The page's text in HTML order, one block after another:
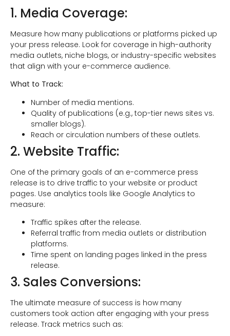
1. Media Coverage:
Measure how many publications or platforms picked up
your press release. Look for coverage in high-authority
media outlets, niche blogs, or industry-specific websites
that align with your e-commerce audience.
What to Track:
Number of media mentions.
Quality of publications (e.g., top-tier news sites vs.
smaller blogs).
Reach or circulation numbers of these outlets.
2. Website Traffic:
One of the primary goals of an e-commerce press
release is to drive traffic to your website or product
pages. Use analytics tools like Google Analytics to
measure:
Traffic spikes after the release.
Referral traffic from media outlets or distribution
platforms.
Time spent on landing pages linked in the press
release.
3. Sales Conversions:
The ultimate measure of success is how many
customers took action after engaging with your press
release. Track metrics such as: